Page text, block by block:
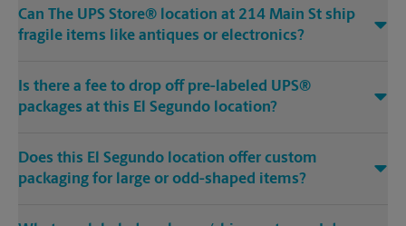
Can The UPS Store® location at 214 Main St ship
fragile items like antiques or electronics?
Is there a fee to drop off pre-labeled UPS®
packages at this El Segundo location?
Does this El Segundo location offer custom
packaging for large or odd-shaped items?